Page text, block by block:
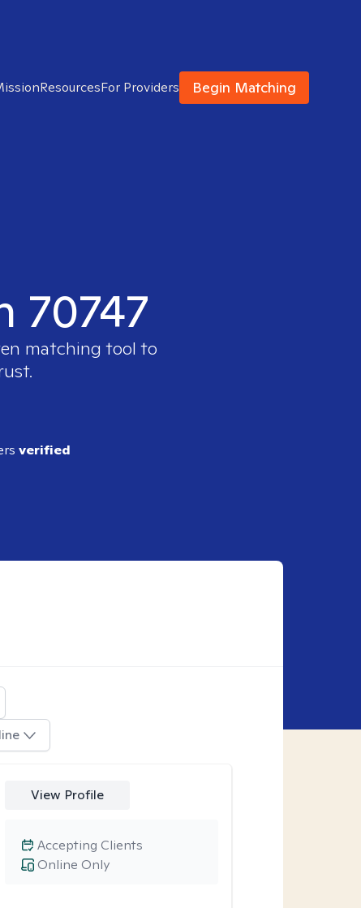
ResourcesFor Providers Begin Matching
70747
matching tool to
verified
View Profile
Online Only
Accepting Clients